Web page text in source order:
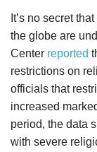
It’s no secret
the globe are
Center reported
restrictions on
officials that
increased
period, the data
with severe